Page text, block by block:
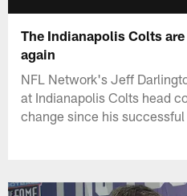
The Indianapolis Colts
again
NFL Network's Jeff
at Indianapolis Colts head
change since his